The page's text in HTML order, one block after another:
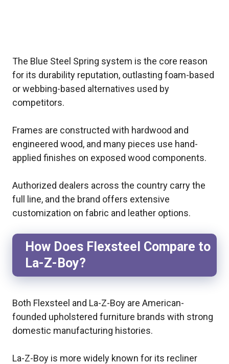
The Blue Steel Spring system is the core reason
for its durability reputation, outlasting foam-based
or webbing-based alternatives used by
competitors.
Frames are constructed with hardwood and
engineered wood, and many pieces use hand-
applied finishes on exposed wood components.
Authorized dealers across the country carry the
full line, and the brand offers extensive
customization on fabric and leather options.
How Does Flexsteel Compare to
La-Z-Boy?
Both Flexsteel and La-Z-Boy are American-
founded upholstered furniture brands with strong
domestic manufacturing histories.
La-Z-Boy is more widely known for its recliner